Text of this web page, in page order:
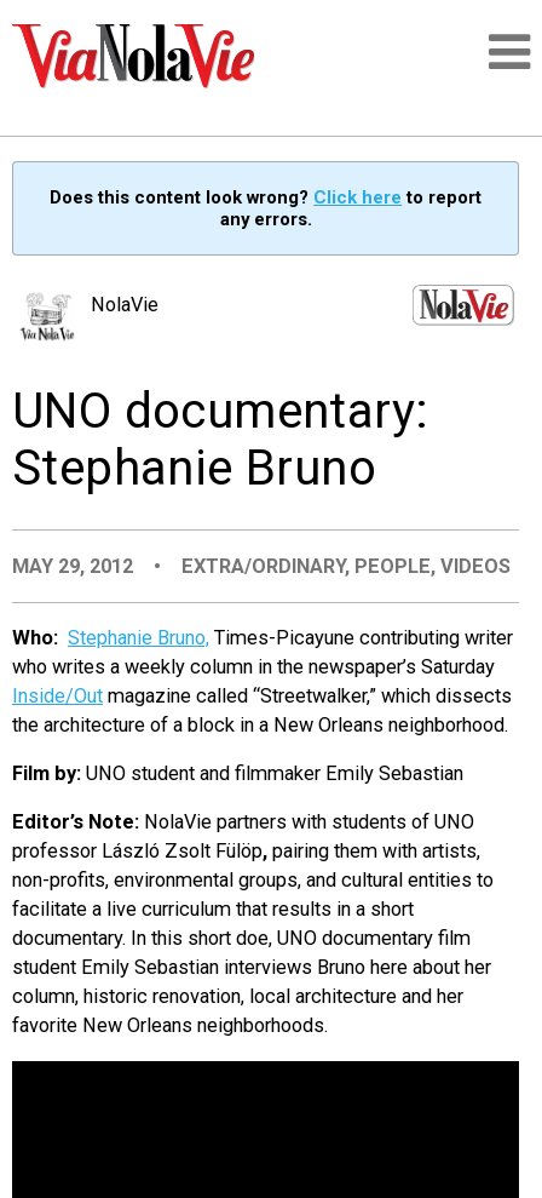
SIGNUP
PEOPLE
PLACES
EVENTS
ORGANIZATIONS
CITY CONTEXTS
Does this content look wrong? Click here to report
any errors.
NolaVie
UNO documentary:
Stephanie Bruno
MAY 29, 2012 • EXTRA/ORDINARY, PEOPLE,VIDEOS
Who: Stephanie Bruno, Times-Picayune contributing writer
who writes a weekly column in the newspaper’s Saturday
Inside/Out magazine called “Streetwalker,” which dissects
the architecture of a block in a New Orleans neighborhood.
Film by: UNO student and filmmaker Emily Sebastian
Editor’s Note: NolaVie partners with students of UNO
professor László Zsolt Fülöp, pairing them with artists,
non-profits, environmental groups, and cultural entities to
facilitate a live curriculum that results in a short
documentary. In this short doe, UNO documentary film
student Emily Sebastian interviews Bruno here about her
column, historic renovation, local architecture and her
favorite New Orleans neighborhoods.